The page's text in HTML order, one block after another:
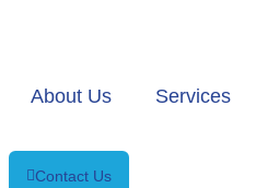
About Us Services
Contact Us